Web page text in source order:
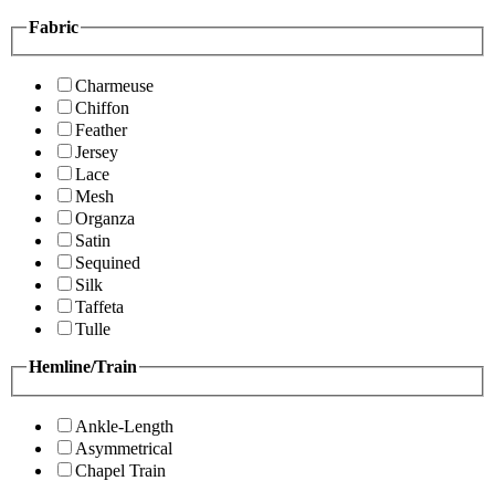
Fabric
Charmeuse
Chiffon
Feather
Jersey
Lace
Mesh
Organza
Satin
Sequined
Silk
Taffeta
Tulle
Hemline/Train
Ankle-Length
Asymmetrical
Chapel Train